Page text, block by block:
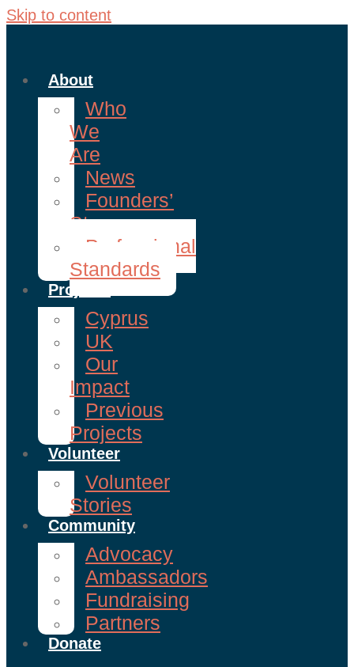
Skip to content
About
Who
We
Are
News
Founders’
Story
Professional
Standards
Projects
Cyprus
UK
Our
Impact
Previous
Projects
Volunteer
Volunteer
Stories
Community
Advocacy
Ambassadors
Fundraising
Partners
Donate